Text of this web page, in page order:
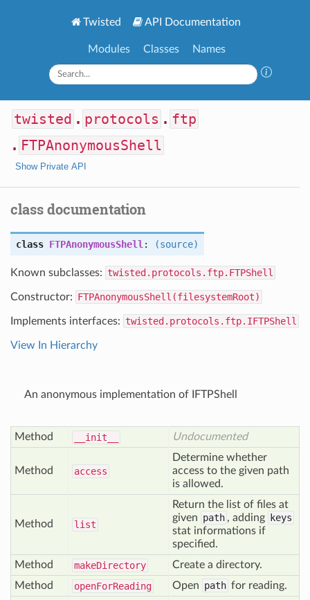
Twisted API Documentation
Modules Classes Names
twisted . protocols . ftp
. FTPAnonymousShell
Show Private API
class documentation
class FTPAnonymousShell : (source)
Known subclasses: twisted.protocols.ftp.FTPShell
Constructor: FTPAnonymousShell(filesystemRoot)
Implements interfaces: twisted.protocols.ftp.IFTPShell
View In Hierarchy
An anonymous implementation of IFTPShell
Method __init__ Undocumented
Method access
Determine whether
access to the given path
is allowed.
Method list
Return the list of files at
given path , adding
keys
stat informations if
specified.
Method
makeDirectory
Create a directory.
Method
openForReading Open path for reading.